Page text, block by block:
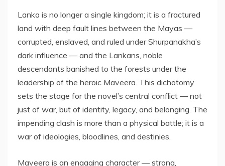
Lanka is no longer a single kingdom; it is a fractured
land with deep fault lines between the Mayas —
corrupted, enslaved, and ruled under Shurpanakha’s
dark influence — and the Lankans, noble
descendants banished to the forests under the
leadership of the heroic Maveera. This dichotomy
sets the stage for the novel’s central conflict — not
just of war, but of identity, legacy, and belonging. The
impending clash is more than a physical battle; it is a
war of ideologies, bloodlines, and destinies.
Maveera is an engaging character — strong,